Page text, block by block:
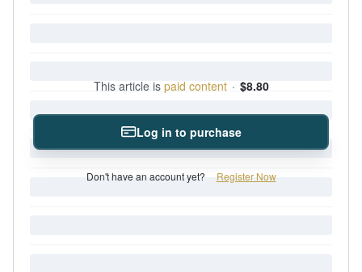
This article is paid content · $8.80
Log in to purchase
Don't have an account yet? Register Now